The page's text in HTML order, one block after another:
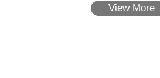
View More